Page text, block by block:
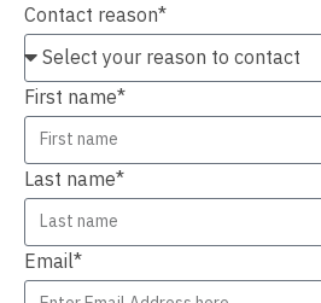
Contact reason*
First name*
Last name*
Email*